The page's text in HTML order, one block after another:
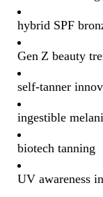
hybrid SPF
Gen Z beauty
self-tanner
ingestible
biotech tanning
UV awareness